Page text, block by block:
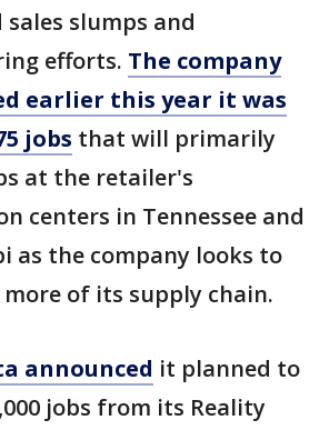
slumps and
efforts. The company
earlier this year it was
jobs that will primarily
at the retailer's
centers in Tennessee and
as the company looks to
of its supply chain.
announced it planned to
jobs from its Reality